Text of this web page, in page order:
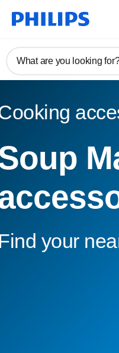
What are you looking for?
your